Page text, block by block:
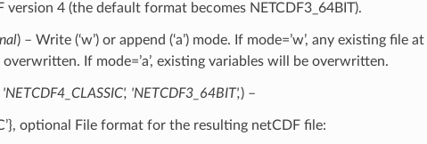
4 (the default format becomes NETCDF3_64BIT).
) – Write (‘w’) or append (‘a’) mode. If mode=’w’, any existing file at
If mode=’a’, existing variables will be overwritten.
'NETCDF4_CLASSIC', 'NETCDF3_64BIT',) –
optional File format for the resulting netCDF file: